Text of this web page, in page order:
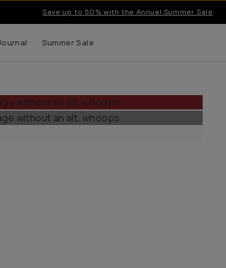
Save up to 50% with the Annual Summer Sale
Summer Sale